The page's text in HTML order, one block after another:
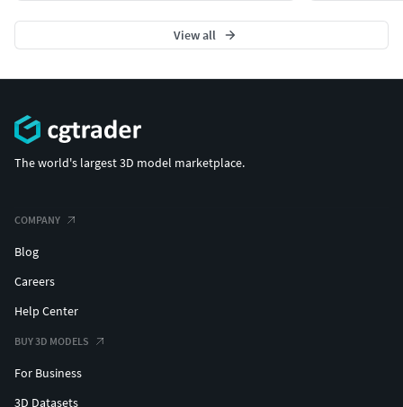
View all
The world's largest 3D model marketplace.
COMPANY
Blog
Careers
Help Center
BUY 3D MODELS
For Business
3D Datasets